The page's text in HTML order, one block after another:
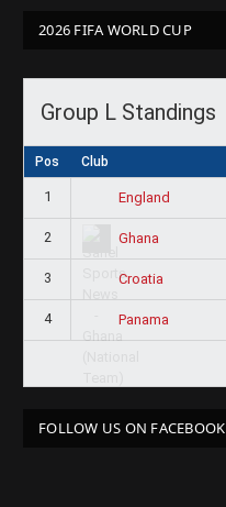
2026 FIFA WORLD CUP
Group L Standings
Pos Club
1 England
2 Ghana
3 Croatia
4 Panama
FOLLOW US ON FACEBOOK